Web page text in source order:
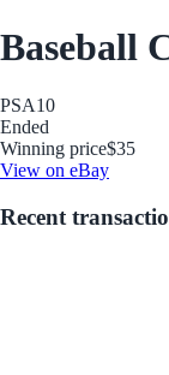
Baseball
PSA10
Ended
Winning price$35
View on eBay
Recent